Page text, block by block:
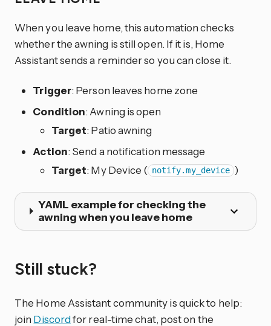
When you leave home, this automation checks
whether the awning is still open. If it is, Home
Assistant sends a reminder so you can close it.
Trigger: Person leaves home zone
Condition: Awning is open
Target: Patio awning
Action: Send a notification message
Target: My Device ( notify.my_device )
YAML example for checking the
awning when you leave home
Still stuck?
The Home Assistant community is quick to help:
join Discordfor real-time chat, post on the